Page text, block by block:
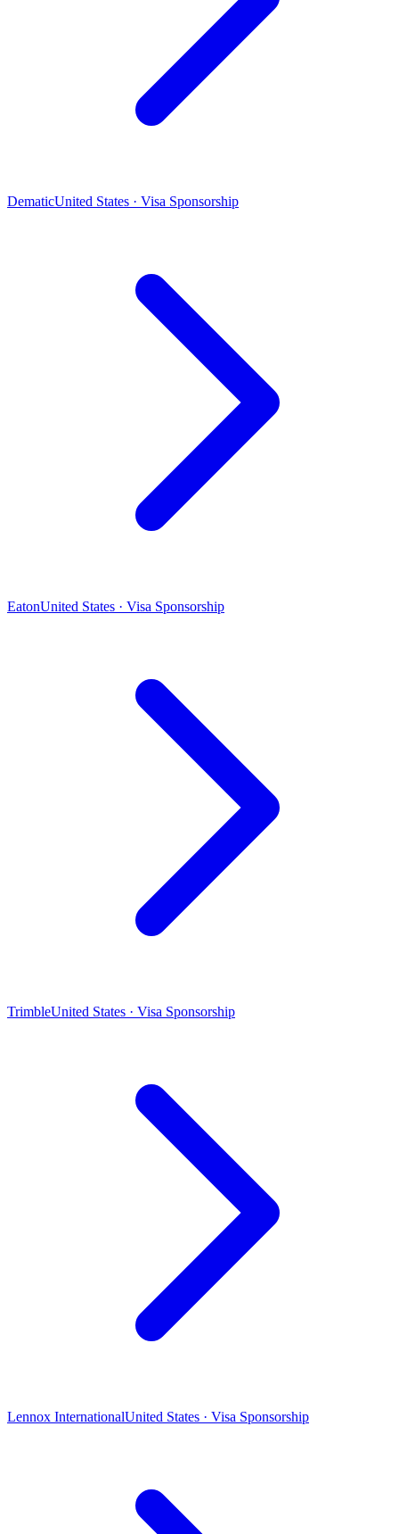
DematicUnited States · Visa Sponsorship
EatonUnited States · Visa Sponsorship
TrimbleUnited States · Visa Sponsorship
Lennox InternationalUnited States · Visa Sponsorship